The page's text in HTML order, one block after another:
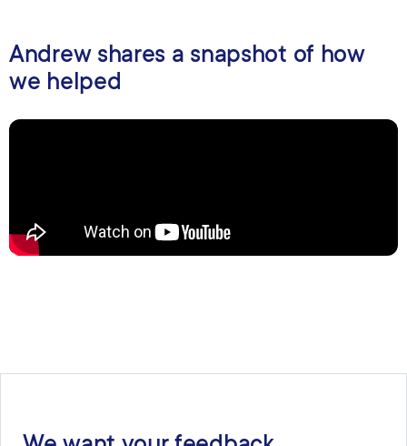
Andrew shares a snapshot of how
we helped